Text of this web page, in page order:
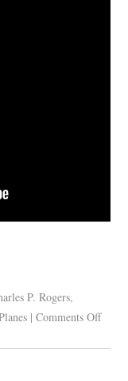
P. Rogers,
| Comments Off